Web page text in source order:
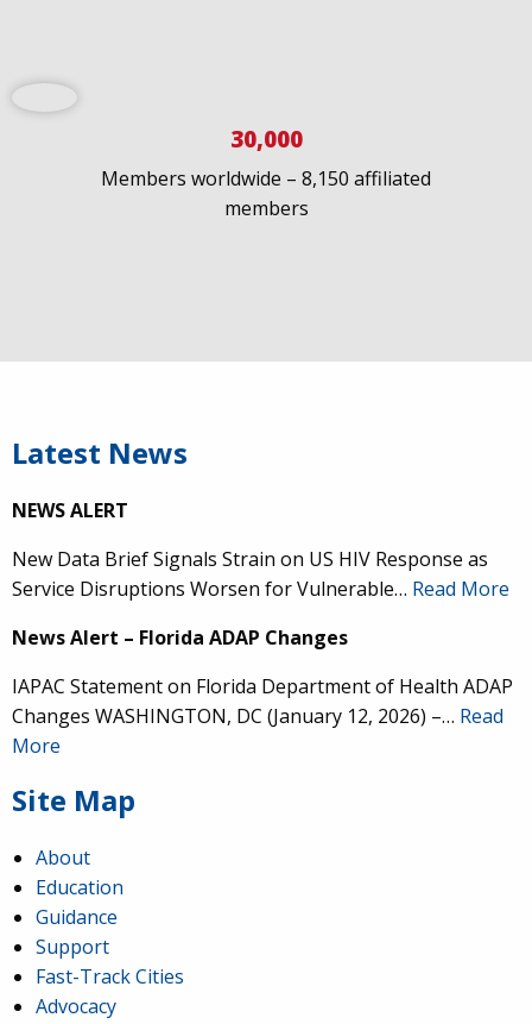
30,000
Members worldwide – 8,150 affiliated
members
Latest News
NEWS ALERT
New Data Brief Signals Strain on US HIV Response as
Service Disruptions Worsen for Vulnerable… Read More
News Alert – Florida ADAP Changes
IAPAC Statement on Florida Department of Health ADAP
Changes WASHINGTON, DC (January 12, 2026) –… Read
More
Site Map
About
Education
Guidance
Support
Fast-Track Cities
Advocacy